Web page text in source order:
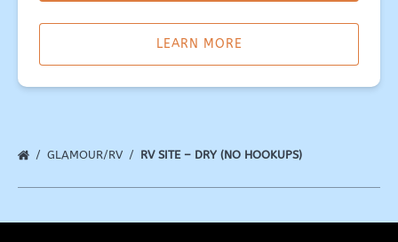
LEARN MORE
GLAMOUR/RV RV SITE – DRY (NO HOOKUPS)